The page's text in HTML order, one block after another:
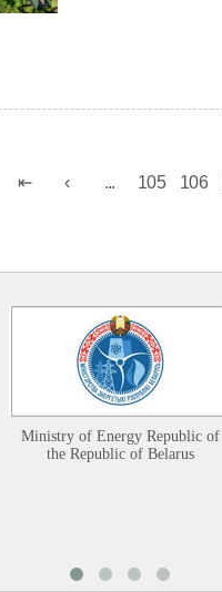
105 106
Ministry of Energy Republic of
the Republic of Belarus